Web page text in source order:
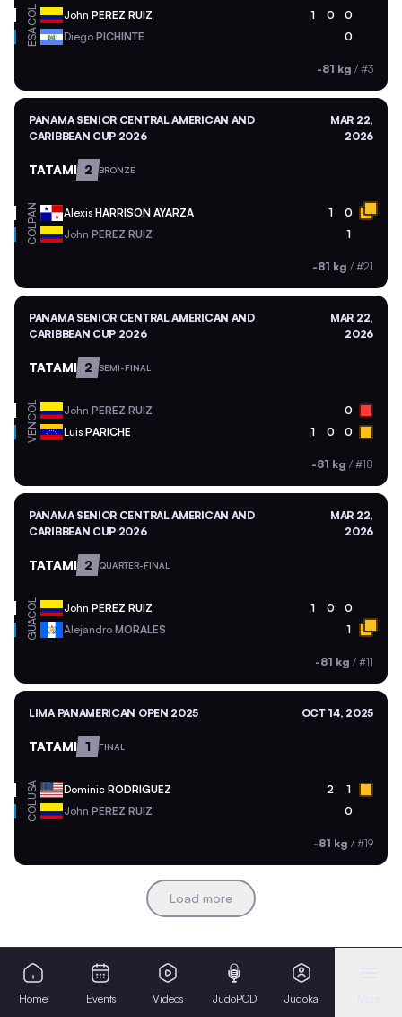
COL John PEREZ RUIZ 1 0 0
ESA Diego PICHINTE 0
-81 kg / #3
PANAMA SENIOR CENTRAL AMERICAN AND
CARIBBEAN CUP 2026
MAR 22,
2026
TATAMI 2 BRONZE
PAN Alexis HARRISON AYARZA 1 0
COL John PEREZ RUIZ 1
-81 kg / #21
PANAMA SENIOR CENTRAL AMERICAN AND
CARIBBEAN CUP 2026
MAR 22,
2026
TATAMI 2 SEMI-FINAL
COL John PEREZ RUIZ 0
VEN Luis PARICHE 1 0 0
-81 kg / #18
PANAMA SENIOR CENTRAL AMERICAN AND
CARIBBEAN CUP 2026
MAR 22,
2026
TATAMI 2 QUARTER-FINAL
COL John PEREZ RUIZ 1 0 0
GUA Alejandro MORALES 1
-81 kg / #11
LIMA PANAMERICAN OPEN 2025 OCT 14, 2025
TATAMI 1 FINAL
USA Dominic RODRIGUEZ 2 1
COL John PEREZ RUIZ 0
-81 kg / #19
Load more
Home Events Videos JudoPOD Judoka